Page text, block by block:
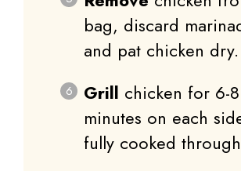
bag, discard
and pat chicken dry.
Grill chicken for 6-8
minutes on each
fully cooked